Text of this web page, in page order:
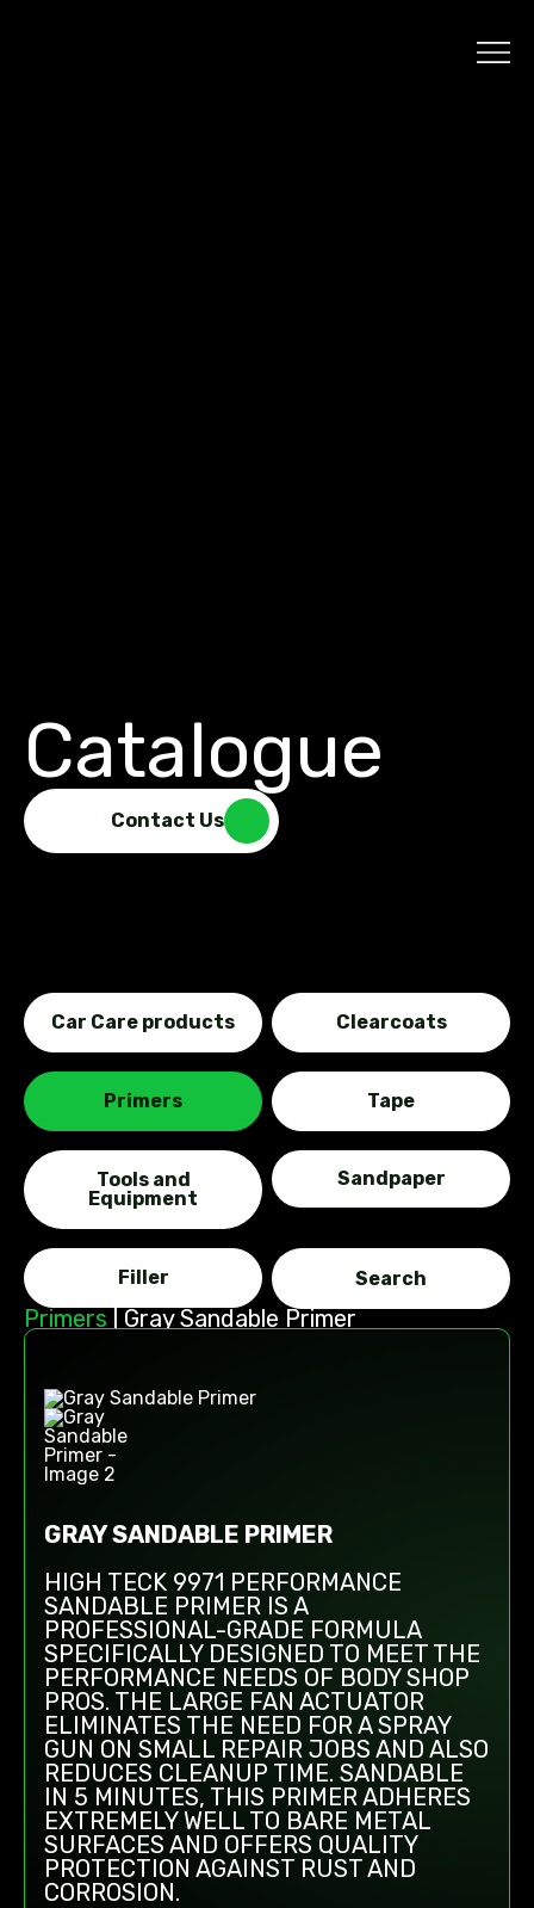
Catalogue
Contact Us
Car Care products Clearcoats
Primers Tape
Tools and
Equipment
Sandpaper
Filler
Primers Gray Sandable Primer
GRAY SANDABLE PRIMER
HIGH TECK 9971 PERFORMANCE
SANDABLE PRIMER IS A
PROFESSIONAL-GRADE FORMULA
SPECIFICALLY DESIGNED TO MEET THE
PERFORMANCE NEEDS OF BODY SHOP
PROS. THE LARGE FAN ACTUATOR
ELIMINATES THE NEED FOR A SPRAY
GUN ON SMALL REPAIR JOBS AND ALSO
REDUCES CLEANUP TIME. SANDABLE
IN 5 MINUTES, THIS PRIMER ADHERES
EXTREMELY WELL TO BARE METAL
SURFACES AND OFFERS QUALITY
PROTECTION AGAINST RUST AND
CORROSION.